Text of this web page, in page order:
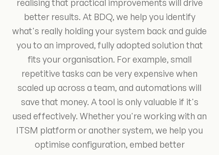
realising that practical improvements will drive
better results. At BDQ, we help you identify
what's really holding your system back and guide
you to an improved, fully adopted solution that
fits your organisation. For example, small
repetitive tasks can be very expensive when
scaled up across a team, and automations will
save that money. A tool is only valuable if it's
used effectively. Whether you're working with an
ITSM platform or another system, we help you
optimise configuration, embed better